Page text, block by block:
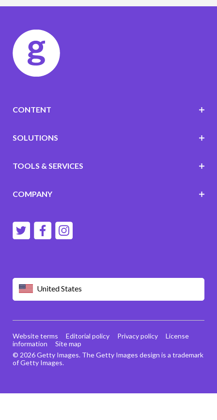
United States
CONTENT
SOLUTIONS
TOOLS & SERVICES
COMPANY
© 2026 Getty Images. The Getty Images design is a trademark
of Getty Images.
Website terms Editorial policy Privacy policy
License
information
Site map